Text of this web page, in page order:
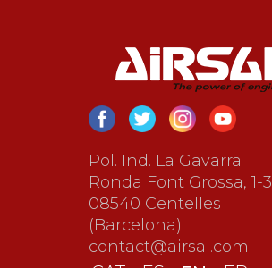
Pol. Ind. La Gavarra
Ronda Font Grossa, 1-3
08540 Centelles
(Barcelona)
contact@airsal.com